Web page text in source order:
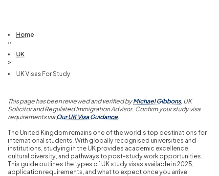
Home
»
UK
»
UK Visas For Study
This page has been reviewed and verified byMichael Gibbons, UK
Solicitor and Regulated Immigration Advisor. Confirm your study visa
requirements viaOur UK Visa Guidance.
The United Kingdom remains one of the world’s top destinations for
international students. With globally recognised universities and
institutions, studying in the UK provides academic excellence,
cultural diversity, and pathways to post-study work opportunities.
This guide outlines the types of UK study visas available in 2025,
application requirements, and what to expect once you arrive.